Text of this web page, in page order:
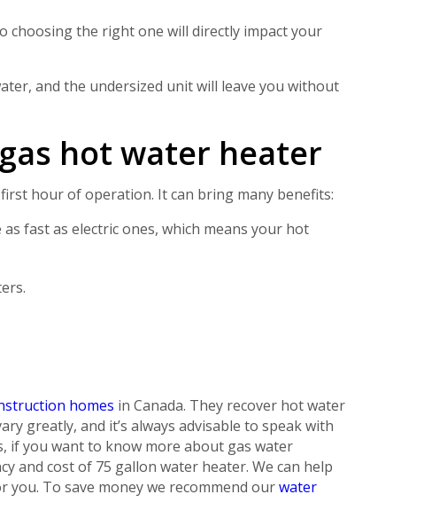
choosing the right one will directly impact your
and the undersized unit will leave you without
hot water heater
hour of operation. It can bring many benefits:
fast as electric ones, which means your hot
homes in Canada. They recover hot water
greatly, and it’s always advisable to speak with
if you want to know more about gas water
and cost of 75 gallon water heater. We can help
To save money we recommend ourwater